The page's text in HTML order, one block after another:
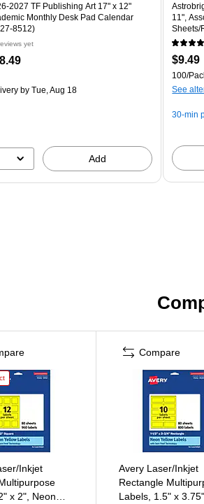
2027 TF Publishing Art 17" x 12"
Monthly Desk Pad Calendar
8512)
yet
by Tue, Aug 18
Add
11",
Sheets/
$9.49
100/
See
30-min
Inkjet
x 2", Neon
Compare
Avery Laser/Inkjet
Rectangle
Labels, 1.5" x 3.75",